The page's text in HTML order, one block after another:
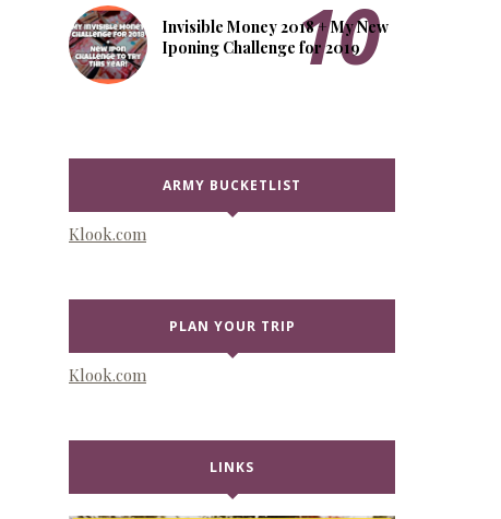
Invisible Money 2018 + My New
Iponing Challenge for 2019
ARMY BUCKETLIST
Klook.com
PLAN YOUR TRIP
Klook.com
LINKS